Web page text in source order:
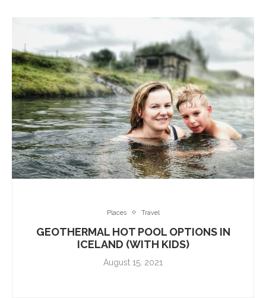
Places Travel
GEOTHERMAL HOT POOL OPTIONS IN
ICELAND (WITH KIDS)
August 15, 2021